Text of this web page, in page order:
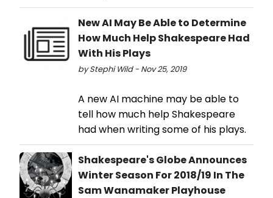
New AI May Be Able to Determine
How Much Help Shakespeare Had
With His Plays
by Stephi Wild - Nov 25, 2019
A new AI machine may be able to
tell how much help Shakespeare
had when writing some of his plays.
Shakespeare's Globe Announces
Winter Season For 2018/19 In The
Sam Wanamaker Playhouse